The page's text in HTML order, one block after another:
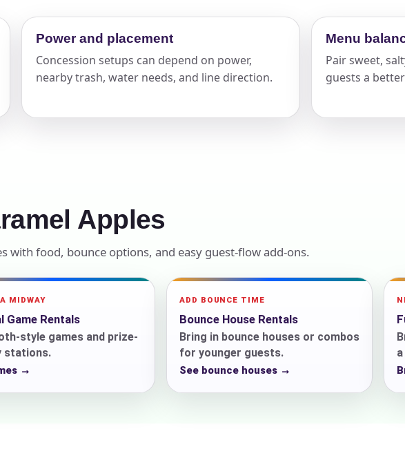
Power and placement
Concession setups can depend on power,
nearby trash, water needs, and line direction.
Menu
Pair sweet,
guests a
Apples
with food, bounce options, and easy guest-flow add-ons.
MIDWAY
Game Rentals
style games and prize-
stations.
→
ADD BOUNCE TIME
Bounce House Rentals
Bring in bounce houses or combos
for younger guests.
See bounce houses →
Clear selections